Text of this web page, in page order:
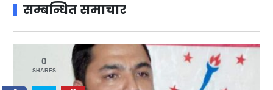
सम्बन्धित समाचार
0
SHARES